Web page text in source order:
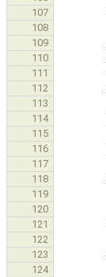
107
108
109
110
111
112
113
114
115
116
117
118
119
120
121
122
123
124